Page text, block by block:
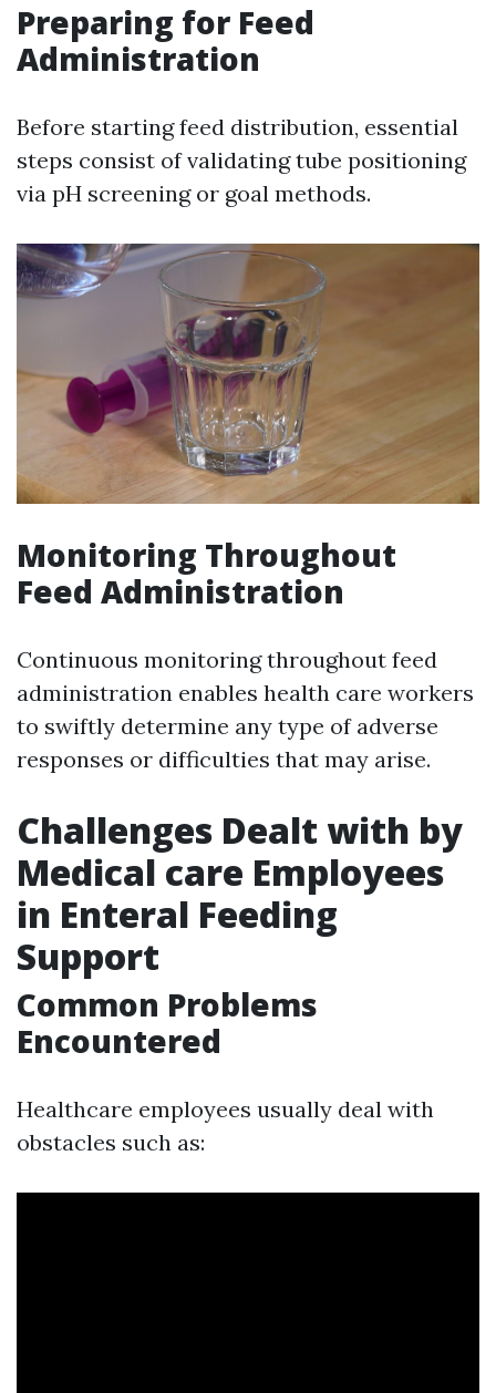
Preparing for Feed
Administration
Before starting feed distribution, essential
steps consist of validating tube positioning
via pH screening or goal methods.
Monitoring Throughout
Feed Administration
Continuous monitoring throughout feed
administration enables health care workers
to swiftly determine any type of adverse
responses or difficulties that may arise.
Challenges Dealt with by
Medical care Employees
in Enteral Feeding
Support
Common Problems
Encountered
Healthcare employees usually deal with
obstacles such as: